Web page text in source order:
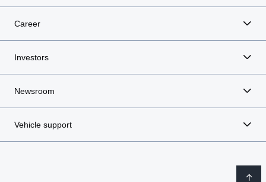
Career
Investors
Newsroom
Vehicle support